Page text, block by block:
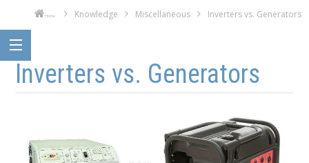
Home Knowledge Miscellaneous Inverters vs. Generators
Skip to main content
Skip to navigation
Inverters vs. Generators